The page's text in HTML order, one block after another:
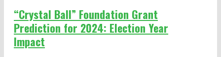
“Crystal Ball” Foundation Grant
Prediction for 2024: Election Year
Impact